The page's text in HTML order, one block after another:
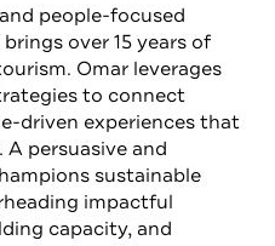
people-focused
over 15 years of
Omar leverages
to connect
driven experiences that
persuasive and
sustainable
impactful
capacity, and